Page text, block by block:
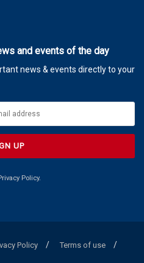
and events of the day
news & events directly to your
Policy.
Policy
Terms of use